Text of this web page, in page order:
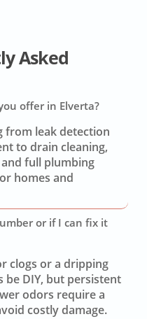
Asked
offer in Elverta?
from leak detection
to drain cleaning,
full plumbing
homes and
or if I can fix it
clogs or a dripping
be DIY, but persistent
odors require a
costly damage.